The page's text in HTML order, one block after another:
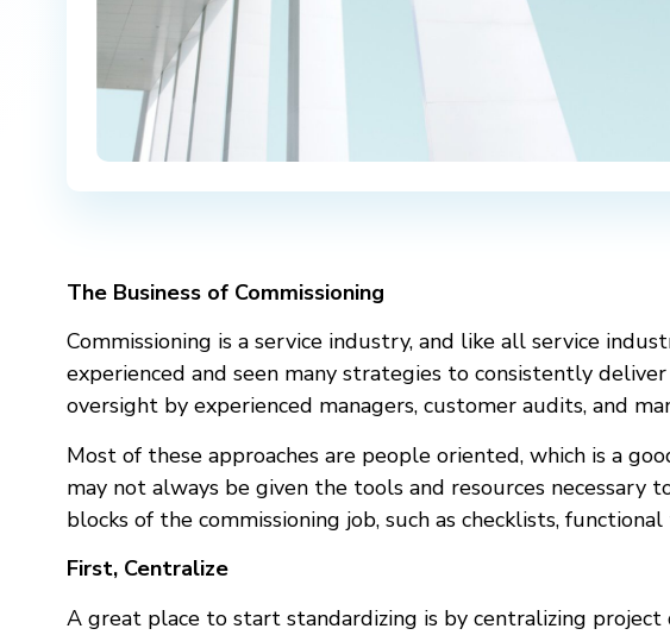
The Business of Commissioning
Commissioning is a service industry, and like all service
experienced and seen many strategies to consistently
oversight by experienced managers, customer audits, and
Most of these approaches are people oriented, which is a
may not always be given the tools and resources necessary
blocks of the commissioning job, such as checklists,
First, Centralize
A great place to start standardizing is by centralizing